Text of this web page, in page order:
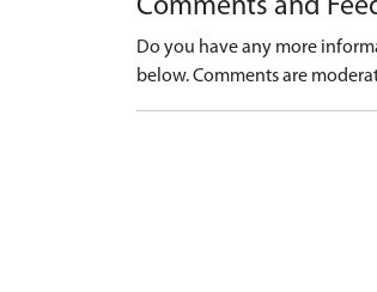
Comments and
Do you have any more
below. Comments are